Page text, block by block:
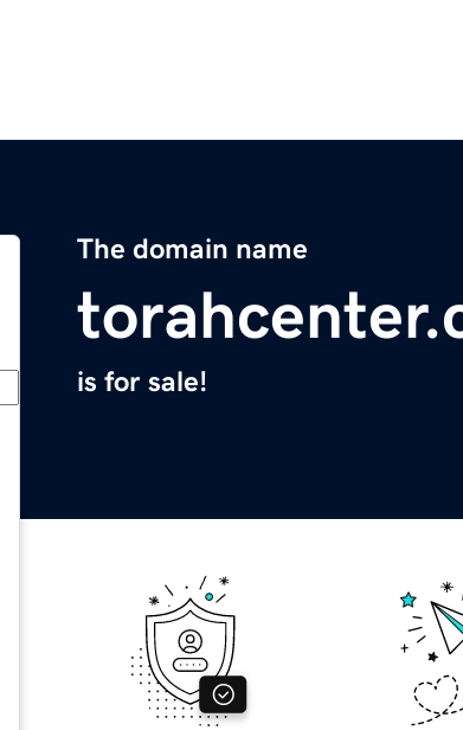
The domain name
is for sale!